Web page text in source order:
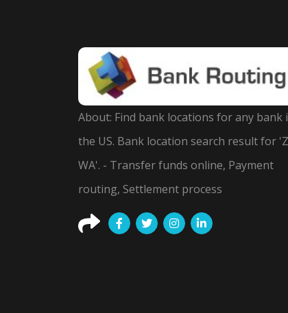
About: Find bank locations for any bank
the US. Bank location search result for
WA'. - Transfer funds online, Payment
routing, Settlement process